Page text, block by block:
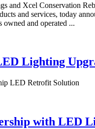
and Xcel Conservation
and services, today
and operated ...
Lighting
LED Retrofit Solution
with LED